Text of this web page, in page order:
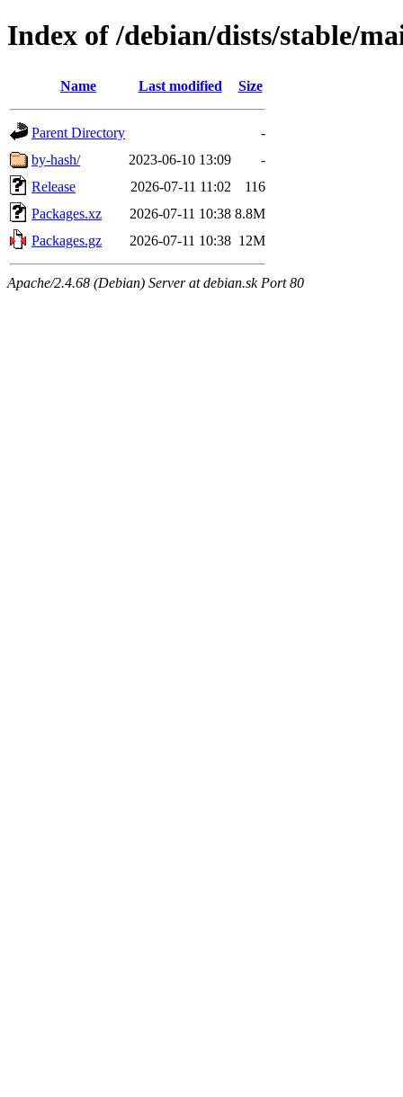
Index of /debian/dists/stable/
Name Last modified Size
Parent Directory
-
by-hash/
2023-06-10 13:09
-
Release
2026-07-11 11:02
116
Packages.xz
2026-07-11 10:38 8.8M
Packages.gz
2026-07-11 10:38 12M
Apache/2.4.68 (Debian) Server at debian.sk Port 80